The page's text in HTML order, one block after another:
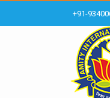
+91-